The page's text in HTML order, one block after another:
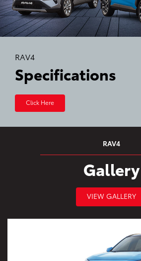
RAV4
Specifications
Click Here
RAV4
Gallery
VIEW GALLERY